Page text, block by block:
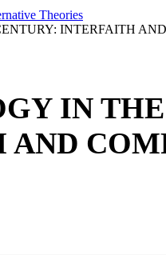
Theories
INTERFAITH
IN